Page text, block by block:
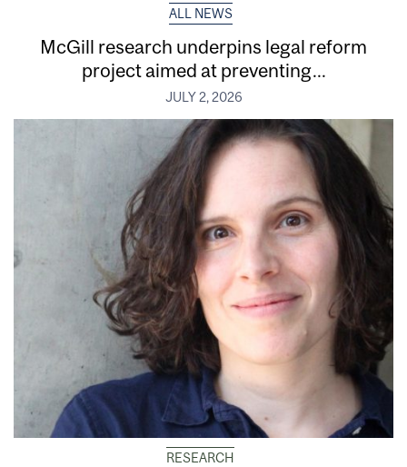
ALL NEWS
McGill research underpins legal reform
project aimed at preventing...
JULY 2, 2026
RESEARCH